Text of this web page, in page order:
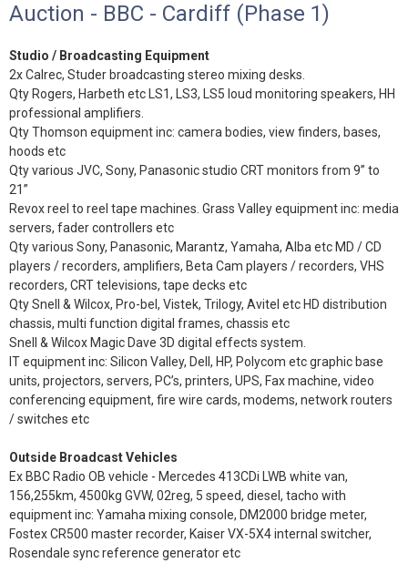
Auction - BBC - Cardiff (Phase 1)
Studio / Broadcasting Equipment
2x Calrec, Studer broadcasting stereo mixing desks.
Qty Rogers, Harbeth etc LS1, LS3, LS5 loud monitoring speakers, HH
professional amplifiers.
Qty Thomson equipment inc: camera bodies, view finders, bases,
hoods etc
Qty various JVC, Sony, Panasonic studio CRT monitors from 9” to
21”
Revox reel to reel tape machines. Grass Valley equipment inc: media
servers, fader controllers etc
Qty various Sony, Panasonic, Marantz, Yamaha, Alba etc MD / CD
players / recorders, amplifiers, Beta Cam players / recorders, VHS
recorders, CRT televisions, tape decks etc
Qty Snell & Wilcox, Pro-bel, Vistek, Trilogy, Avitel etc HD distribution
chassis, multi function digital frames, chassis etc
Snell & Wilcox Magic Dave 3D digital effects system.
IT equipment inc: Silicon Valley, Dell, HP, Polycom etc graphic base
units, projectors, servers, PC’s, printers, UPS, Fax machine, video
conferencing equipment, fire wire cards, modems, network routers
/ switches etc
Outside Broadcast Vehicles
Ex BBC Radio OB vehicle - Mercedes 413CDi LWB white van,
156,255km, 4500kg GVW, 02reg, 5 speed, diesel, tacho with
equipment inc: Yamaha mixing console, DM2000 bridge meter,
Fostex CR500 master recorder, Kaiser VX-5X4 internal switcher,
Rosendale sync reference generator etc